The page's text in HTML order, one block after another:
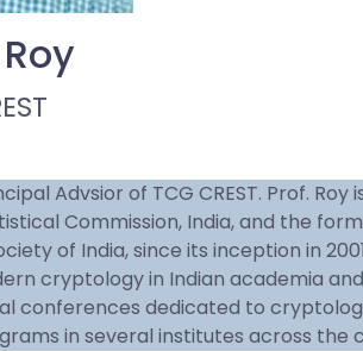
Advsior of TCG CREST. Prof.
Commission, India, and the
of India, since its inception in
cryptology in Indian academia
conferences dedicated to
in several institutes across the